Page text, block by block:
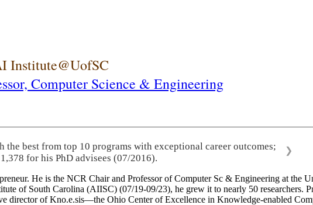
Institute@UofSC
Computer Science & Engineering
the best from top 10 programs with exceptional career outcomes;
for his PhD advisees (07/2016).
❯
He is the NCR Chair and Professor of Computer Sc & Engineering at
of South Carolina (AIISC) (07/19-09/23), he grew it to nearly 50 researchers.
director of Kno.e.sis—the Ohio Center of Excellence in Knowledge-enabled